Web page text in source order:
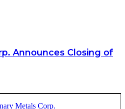
Announces Closing of